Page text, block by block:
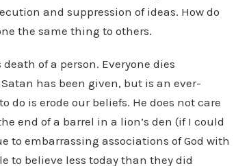
and suppression of ideas. How do
the same thing to others.
of a person. Everyone dies
has been given, but is an ever-
is erode our beliefs. He does not care
end of a barrel in a lion’s den (if I could
to embarrassing associations of God with
to believe less today than they did